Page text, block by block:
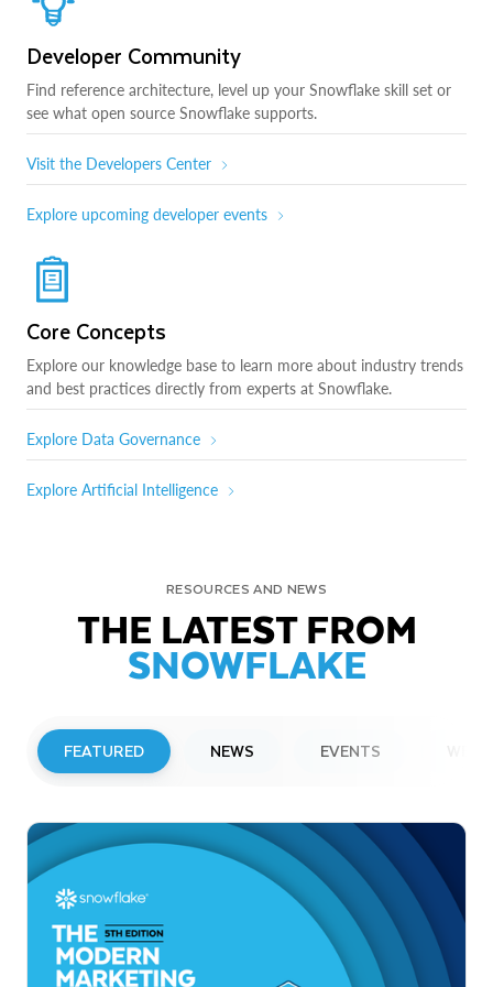
Developer Community
Find reference architecture, level up your Snowflake skill set or
see what open source Snowflake supports.
Visit the Developers Center
Explore upcoming developer events
Core Concepts
Explore our knowledge base to learn more about industry trends
and best practices directly from experts at Snowflake.
Explore Data Governance
Explore Artificial Intelligence
RESOURCES AND NEWS
THE LATEST FROM
SNOWFLAKE
FEATURED NEWS EVENTS
Snowflake to Present at Upcoming
Investor Conferences
Read More